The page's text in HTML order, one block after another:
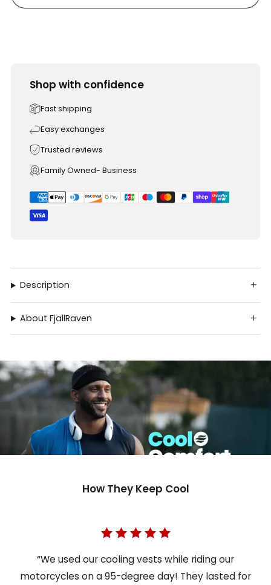
Shop with confidence
Fast shipping
Easy exchanges
Trusted reviews
Family Owned- Business
Description
About FjallRaven
How They Keep Cool
“We used our cooling vests while riding our
motorcycles on a 95-degree day! They lasted for